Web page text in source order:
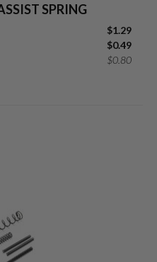
SPRING
$1.29
$0.49
$0.80